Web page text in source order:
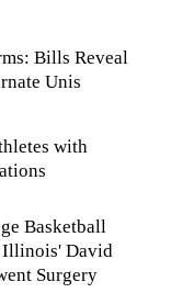
Bills Reveal
Unis
with
Basketball
Illinois' David
Surgery